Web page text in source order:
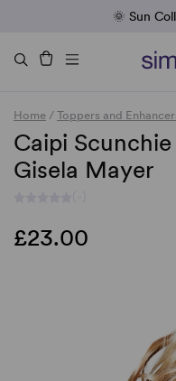
Fab Friday | 5
Raquel
Duo
🌞 Sun
Home / Toppers and
Caipi
Gisela Mayer
£23.00